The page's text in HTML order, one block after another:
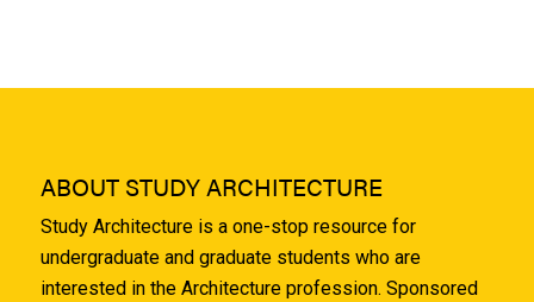
ABOUT STUDY ARCHITECTURE
Study Architecture is a one-stop resource for
undergraduate and graduate students who are
interested in the Architecture profession. Sponsored